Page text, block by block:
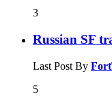
3
Russian SF
Last Post By
5